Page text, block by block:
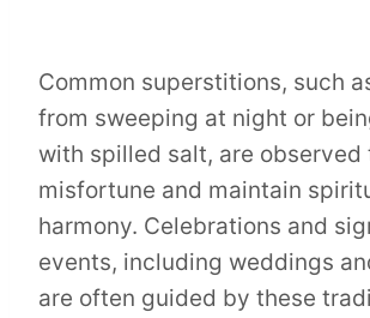
Common superstitions, such
from sweeping at night or
with spilled salt, are observed
misfortune and maintain
harmony. Celebrations and
events, including weddings
are often guided by these